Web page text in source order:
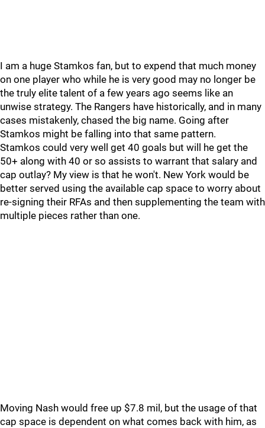
I am a huge Stamkos fan, but to expend that much money
on one player who while he is very good may no longer be
the truly elite talent of a few years ago seems like an
unwise strategy. The Rangers have historically, and in many
cases mistakenly, chased the big name. Going after
Stamkos might be falling into that same pattern.
Stamkos could very well get 40 goals but will he get the
50+ along with 40 or so assists to warrant that salary and
cap outlay? My view is that he won't. New York would be
better served using the available cap space to worry about
re-signing their RFAs and then supplementing the team with
multiple pieces rather than one.
Moving Nash would free up $7.8 mil, but the usage of that
cap space is dependent on what comes back with him, as